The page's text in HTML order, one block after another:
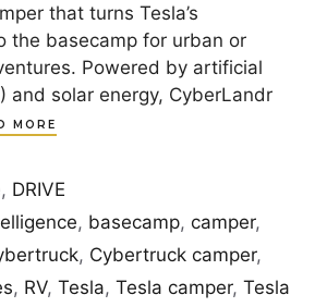
that turns Tesla’s
the basecamp for urban or
Powered by artificial
and solar energy, CyberLandr
MORE
, DRIVE
, basecamp,camper,
, Cybertruck camper,
, RV, Tesla, Tesla camper, Tesla